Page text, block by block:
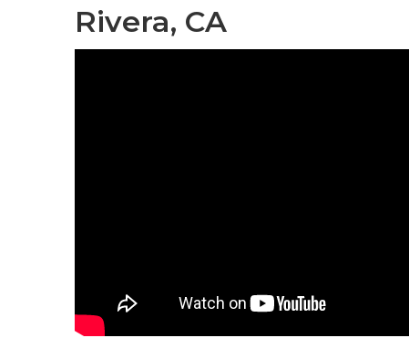
Rivera, CA